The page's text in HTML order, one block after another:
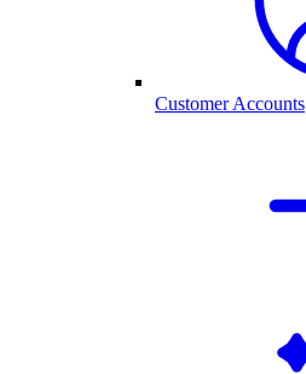
Customer Accounts